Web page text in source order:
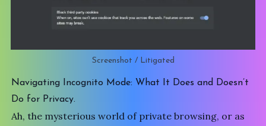
Screenshot / Litigated
Navigating Incognito Mode: What It Does and Doesn’t
Do for Privacy.
Ah, the mysterious world of private browsing, or as